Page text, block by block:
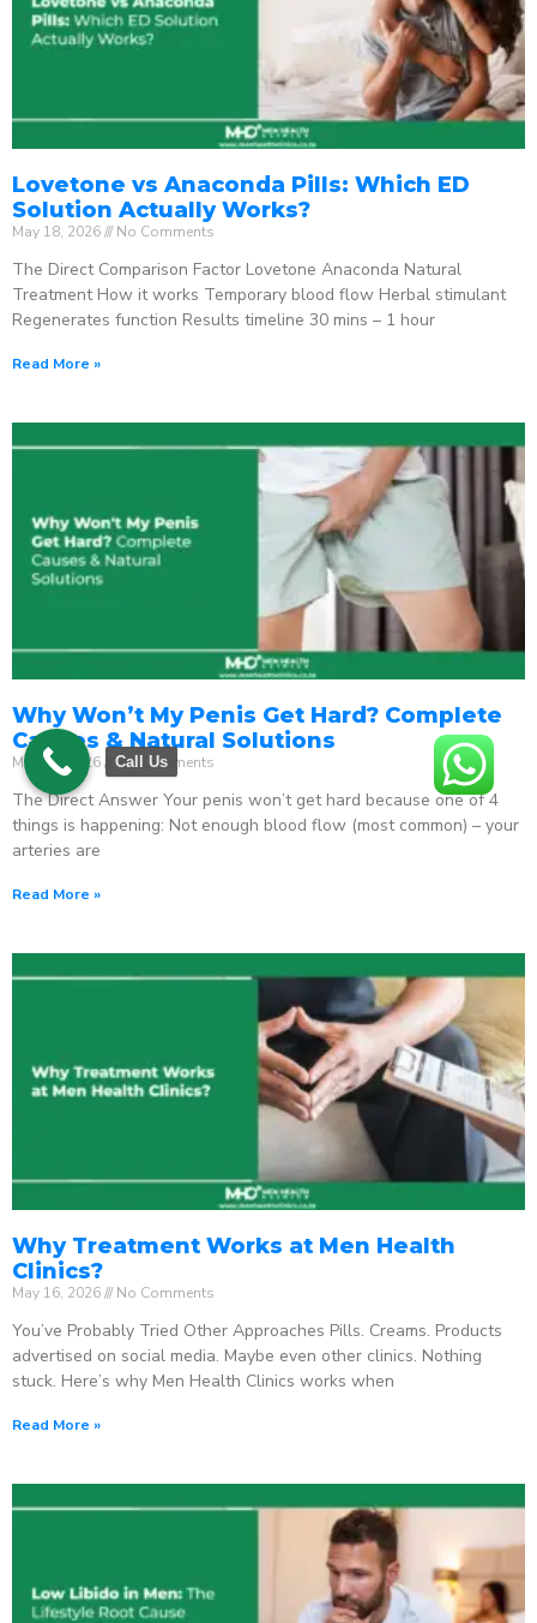
Lovetone vs Anaconda Pills: Which ED
Solution Actually Works?
May 18, 2026 No Comments
The Direct Comparison Factor Lovetone Anaconda Natural
Treatment How it works Temporary blood flow Herbal stimulant
Regenerates function Results timeline 30 mins – 1 hour
Read More »
Why Won’t My Penis Get Hard? Complete
Causes & Natural Solutions
May 18, 2026 No Comments
The Direct Answer Your penis won’t get hard because one of 4
things is happening: Not enough blood flow (most common) – your
arteries are
Read More »
Why Treatment Works at Men Health
Clinics?
May 16, 2026 No Comments
You’ve Probably Tried Other Approaches Pills. Creams. Products
advertised on social media. Maybe even other clinics. Nothing
stuck. Here’s why Men Health Clinics works when
Read More »
Call Us